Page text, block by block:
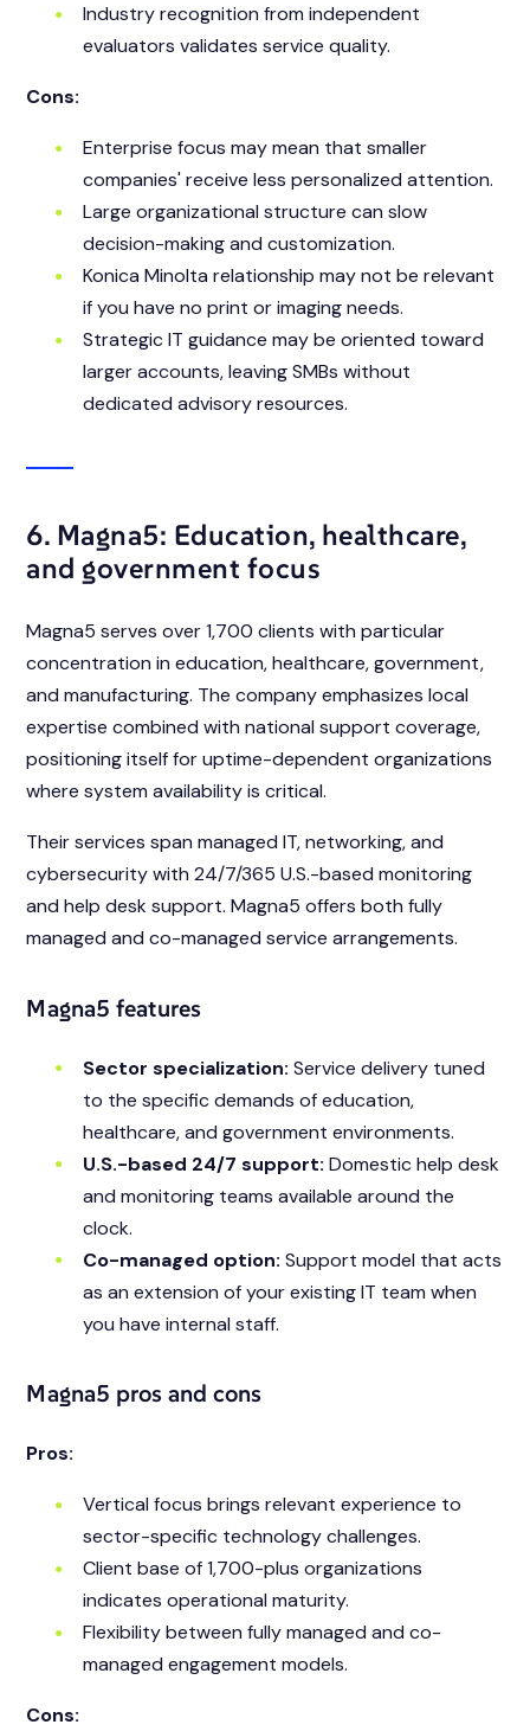
Industry recognition from independent
evaluators validates service quality.
Cons:
Enterprise focus may mean that smaller
companies' receive less personalized attention.
Large organizational structure can slow
decision-making and customization.
Konica Minolta relationship may not be relevant
if you have no print or imaging needs.
Strategic IT guidance may be oriented toward
larger accounts, leaving SMBs without
dedicated advisory resources.
6. Magna5: Education, healthcare,
and government focus
Magna5 serves over 1,700 clients with particular
concentration in education, healthcare, government,
and manufacturing. The company emphasizes local
expertise combined with national support coverage,
positioning itself for uptime-dependent organizations
where system availability is critical.
Their services span managed IT, networking, and
cybersecurity with 24/7/365 U.S.-based monitoring
and help desk support. Magna5 offers both fully
managed and co-managed service arrangements.
Magna5 features
Sector specialization: Service delivery tuned
to the specific demands of education,
healthcare, and government environments.
U.S.-based 24/7 support: Domestic help desk
and monitoring teams available around the
clock.
Co-managed option: Support model that acts
as an extension of your existing IT team when
you have internal staff.
Magna5 pros and cons
Pros:
Vertical focus brings relevant experience to
sector-specific technology challenges.
Client base of 1,700-plus organizations
indicates operational maturity.
Flexibility between fully managed and co-
managed engagement models.
Cons: